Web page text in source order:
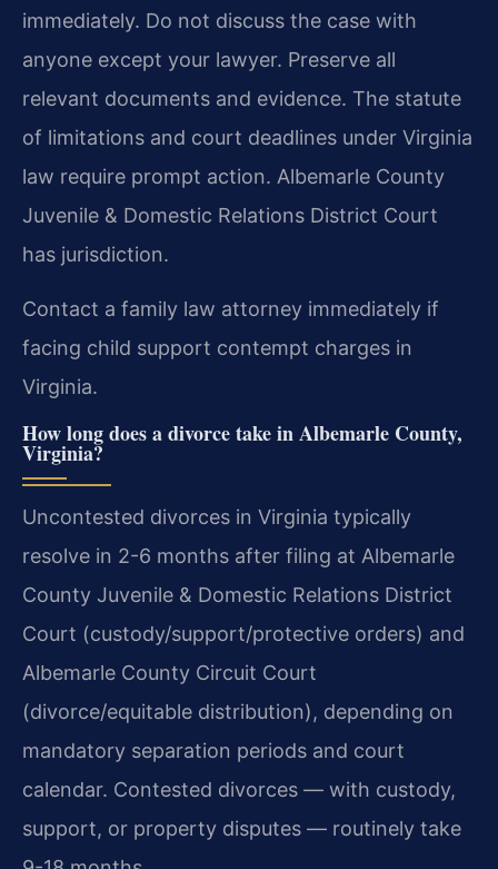
immediately. Do not discuss the case with
anyone except your lawyer. Preserve all
relevant documents and evidence. The statute
of limitations and court deadlines under Virginia
law require prompt action. Albemarle County
Juvenile & Domestic Relations District Court
has jurisdiction.
Contact a family law attorney immediately if
facing child support contempt charges in
Virginia.
How long does a divorce take in Albemarle County,
Virginia?
Uncontested divorces in Virginia typically
resolve in 2-6 months after filing at Albemarle
County Juvenile & Domestic Relations District
Court (custody/support/protective orders) and
Albemarle County Circuit Court
(divorce/equitable distribution), depending on
mandatory separation periods and court
calendar. Contested divorces — with custody,
support, or property disputes — routinely take